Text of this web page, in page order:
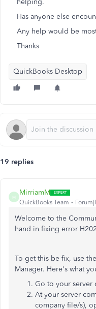
helping.
Has anyone else
Any help would be
Thanks
QuickBooks Desktop
19 replies
M
MirriamM
QuickBooks Team
Welcome to the
hand in fixing error
To get this be fix, use
Manager. Here's what
Go to your server
At your server
company file/s),